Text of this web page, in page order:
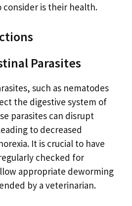
is their health.
Parasites
such as nematodes
the digestive system of
parasites can disrupt
to decreased
It is crucial to have
checked for
appropriate deworming
by a veterinarian.